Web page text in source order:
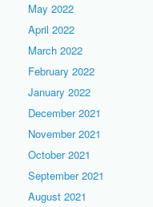
May 2022
April 2022
March 2022
February 2022
January 2022
December 2021
November 2021
October 2021
September 2021
August 2021